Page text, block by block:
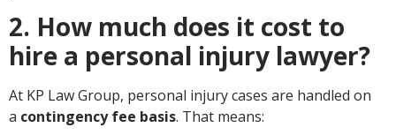
2. How much does it cost to
hire a personal injury lawyer?
At KP Law Group, personal injury cases are handled on
a contingency fee basis. That means: